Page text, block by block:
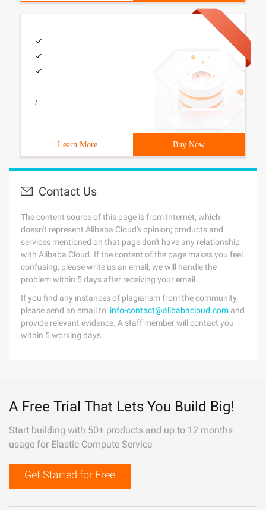
/
Learn More Buy Now
Contact Us
The content source of this page is from Internet, which
doesn't represent Alibaba Cloud's opinion; products and
services mentioned on that page don't have any relationship
with Alibaba Cloud. If the content of the page makes you feel
confusing, please write us an email, we will handle the
problem within 5 days after receiving your email.
If you find any instances of plagiarism from the community,
please send an email to: info-contact@alibabacloud.com and
provide relevant evidence. A staff member will contact you
within 5 working days.
A Free Trial That Lets You Build Big!
Start building with 50+ products and up to 12 months
usage for Elastic Compute Service
Get Started for Free